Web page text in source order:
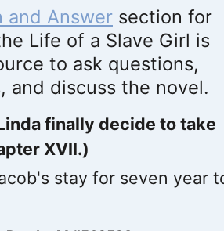
and Answer section for
Life of a Slave Girl is
to ask questions,
and discuss the novel.
finally decide to take
XVII.)
stay for seven year